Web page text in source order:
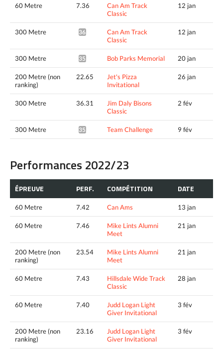
60 Metre 7.36
Can Am Track
Classic
12 jan
300 Metre 36.36*
Can Am Track
Classic
12 jan
300 Metre 35.69* Bob Parks Memorial 20 jan
200 Metre (non
ranking)
22.65
Jet's Pizza
Invitational
26 jan
300 Metre 36.31
Jim Daly Bisons
Classic
2 fév
300 Metre 35.99* Team Challenge 9 fév
Performances 2022/23
ÉPREUVE PERF. COMPÉTITION DATE
60 Metre 7.42 Can Ams 13 jan
60 Metre 7.46
Mike Lints Alumni
Meet
21 jan
200 Metre (non
ranking)
23.54
Mike Lints Alumni
Meet
21 jan
60 Metre 7.43
Hillsdale Wide Track
Classic
28 jan
60 Metre 7.40
Judd Logan Light
Giver Invitational
3 fév
200 Metre (non
ranking)
23.16
Judd Logan Light
Giver Invitational
3 fév